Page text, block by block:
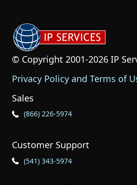
© Copyright 2001-2026 IP
Privacy Policy and Terms of
Sales
Phone Icon for Sales
(866) 226-5974
Customer Support
Phone Icon for Customer
(541) 343-5974